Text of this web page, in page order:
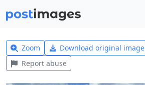
Zoom Download original image
Report abuse